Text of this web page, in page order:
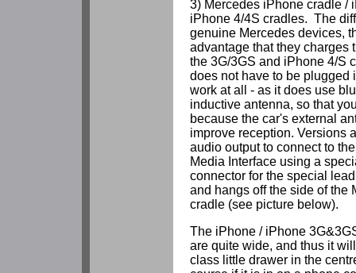
3) Mercedes iPhone cradle /
iPhone 4/4S cradles. The
genuine Mercedes devices,
advantage that they charges
the 3G/3GS and iPhone 4/S
does not have to be plugged
work at all - as it does use
inductive antenna, so that
because the car's external
improve reception. Versions
audio output to connect to
Media Interface using a
connector for the special
and hangs off the side of the
cradle (see picture below).
The iPhone / iPhone
are quite wide, and thus it
class little drawer in the